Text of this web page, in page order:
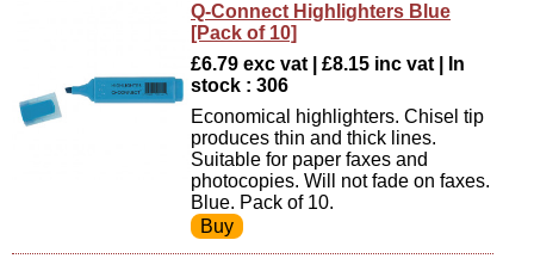
Q-Connect Highlighters Blue
[Pack of 10]
£6.79 exc vat | £8.15 inc vat | In
stock : 306
Economical highlighters. Chisel tip
produces thin and thick lines.
Suitable for paper faxes and
photocopies. Will not fade on faxes.
Blue. Pack of 10.